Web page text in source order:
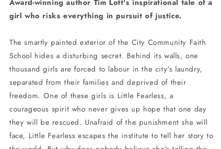
Award-winning author Tim Lott's inspirational tale of a
girl who risks everything in pursuit of justice.
The smartly painted exterior of the City Community Faith
School hides a disturbing secret. Behind its walls, one
thousand girls are forced to labour in the city's laundry,
separated from their families and deprived of their
freedom. One of these girls is Little Fearless, a
courageous spirit who never gives up hope that one day
they will be rescued. Unafraid of the punishment she will
face, Little Fearless escapes the institute to tell her story to